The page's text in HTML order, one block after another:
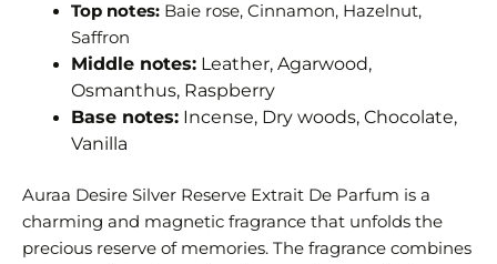
Top notes:Baie rose, Cinnamon, Hazelnut,
Saffron
Middle notes:Leather, Agarwood,
Osmanthus, Raspberry
Base notes:Incense, Dry woods, Chocolate,
Vanilla
Auraa Desire Silver Reserve Extrait De Parfum is a
charming and magnetic fragrance that unfolds the
precious reserve of memories. The fragrance combines